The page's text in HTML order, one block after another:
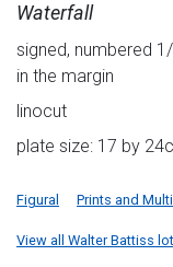
Waterfall
signed, numbered
in the margin
linocut
plate size: 17 by
Figural Prints and
View all Walter Battiss